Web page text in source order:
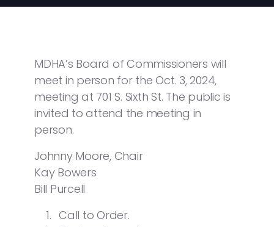
MDHA’s Board of Commissioners will
meet in person for the Oct. 3, 2024,
meeting at 701 S. Sixth St. The public is
invited to attend the meeting in
person.
Johnny Moore, Chair
Kay Bowers
Bill Purcell
Call to Order.